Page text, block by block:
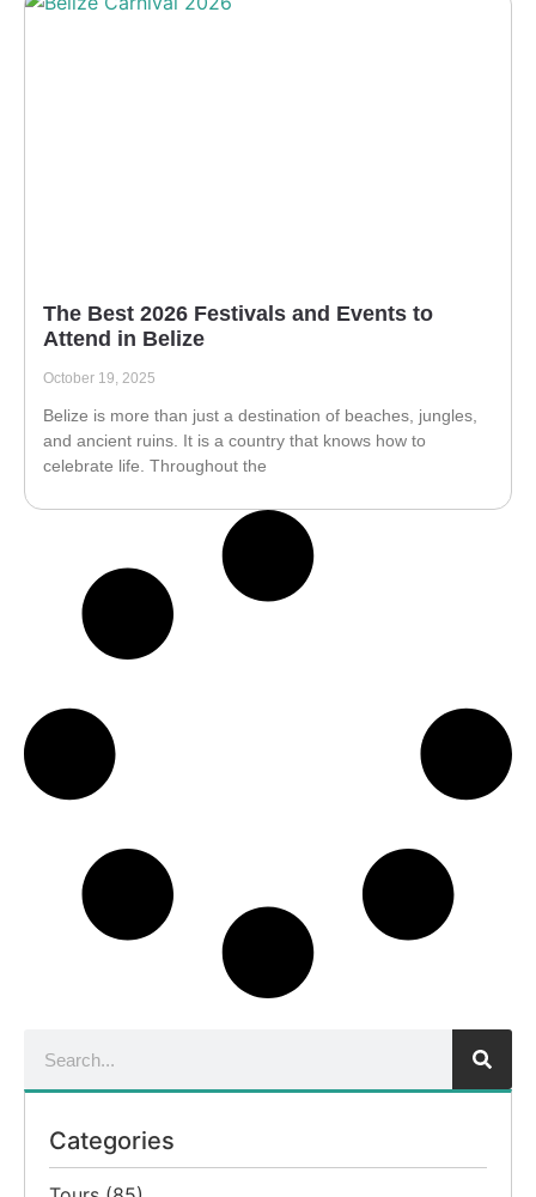
Categories
The Best 2026 Festivals and Events to
Attend in Belize
October 19, 2025
Belize is more than just a destination of beaches, jungles,
and ancient ruins. It is a country that knows how to
celebrate life. Throughout the